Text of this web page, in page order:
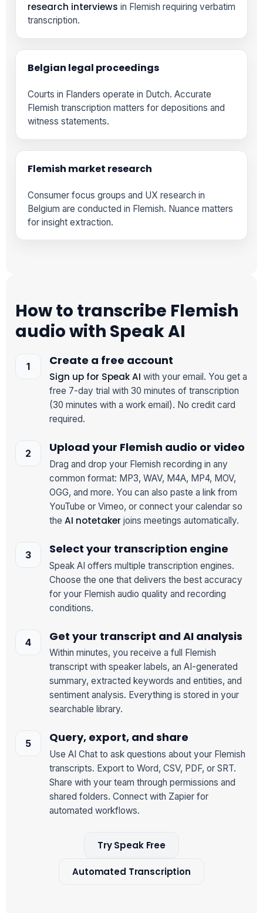
research interviews in Flemish requiring verbatim
transcription.
Belgian legal proceedings
Courts in Flanders operate in Dutch. Accurate
Flemish transcription matters for depositions and
witness statements.
Flemish market research
Consumer focus groups and UX research in
Belgium are conducted in Flemish. Nuance matters
for insight extraction.
How to transcribe Flemish
audio with Speak AI
Create a free account
Sign up for Speak AI with your email. You get a
free 7-day trial with 30 minutes of transcription
(30 minutes with a work email). No credit card
required.
Upload your Flemish audio or video
Drag and drop your Flemish recording in any
common format: MP3, WAV, M4A, MP4, MOV,
OGG, and more. You can also paste a link from
YouTube or Vimeo, or connect your calendar so
theAI notetaker joins meetings automatically.
Select your transcription engine
Speak AI offers multiple transcription engines.
Choose the one that delivers the best accuracy
for your Flemish audio quality and recording
conditions.
Get your transcript and AI analysis
Within minutes, you receive a full Flemish
transcript with speaker labels, an AI-generated
summary, extracted keywords and entities, and
sentiment analysis. Everything is stored in your
searchable library.
Query, export, and share
Use AI Chat to ask questions about your Flemish
transcripts. Export to Word, CSV, PDF, or SRT.
Share with your team through permissions and
shared folders. Connect with Zapier for
automated workflows.
Try Speak Free
Automated Transcription